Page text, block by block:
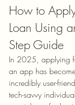
How to
Loan Using
Step Guide
In 2025, applying
an app has
incredibly user-
tech-savvy